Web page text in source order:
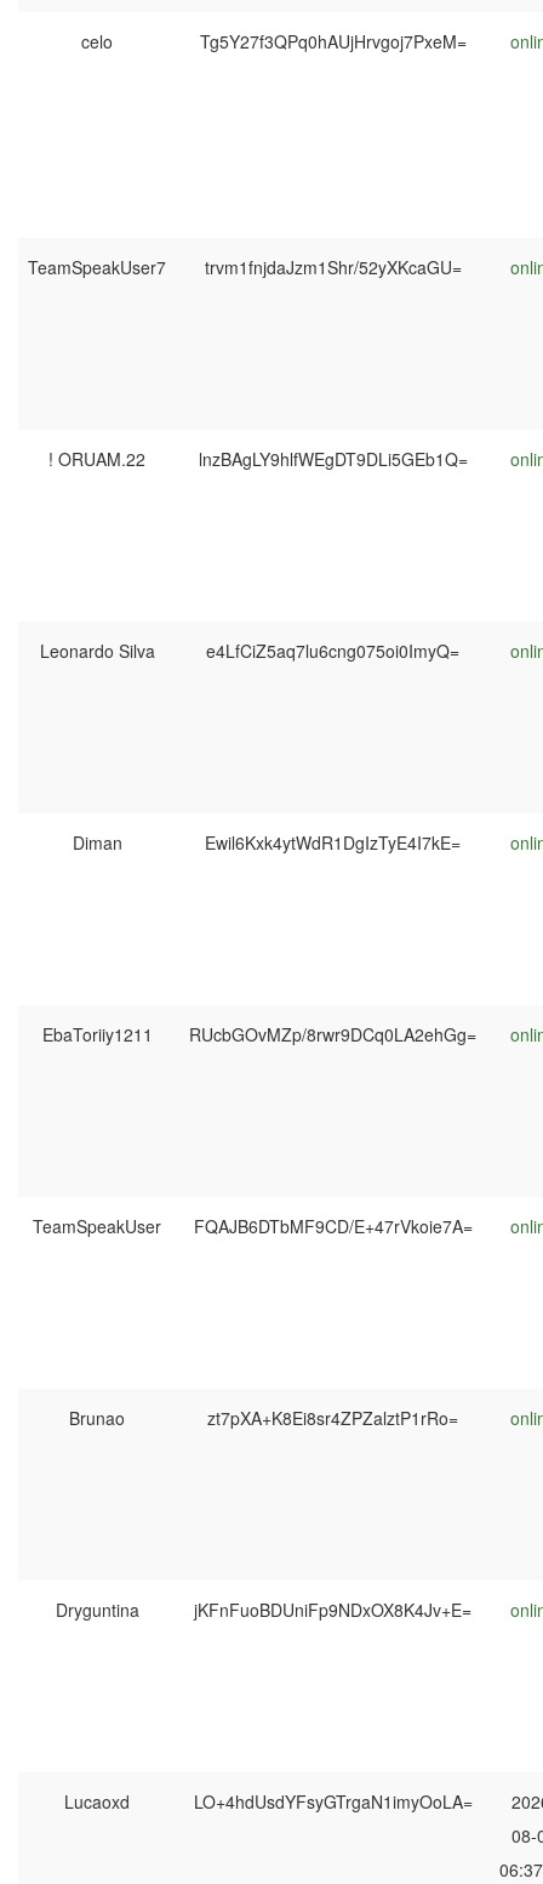
celo Tg5Y27f3QPq0hAUjHrvgoj7PxeM=
TeamSpeakUser7 trvm1fnjdaJzm1Shr/52yXKcaGU=
! ORUAM.22 lnzBAgLY9hlfWEgDT9DLi5GEb1Q=
Leonardo Silva e4LfCiZ5aq7lu6cng075oi0ImyQ=
Diman Ewil6Kxk4ytWdR1DgIzTyE4I7kE=
EbaToriiy1211 RUcbGOvMZp/8rwr9DCq0LA2ehGg=
TeamSpeakUser FQAJB6DTbMF9CD/E+47rVkoie7A=
Brunao zt7pXA+K8Ei8sr4ZPZalztP1rRo=
Dryguntina jKFnFuoBDUniFp9NDxOX8K4Jv+E=
Lucaoxd LO+4hdUsdYFsyGTrgaN1imyOoLA=
08-